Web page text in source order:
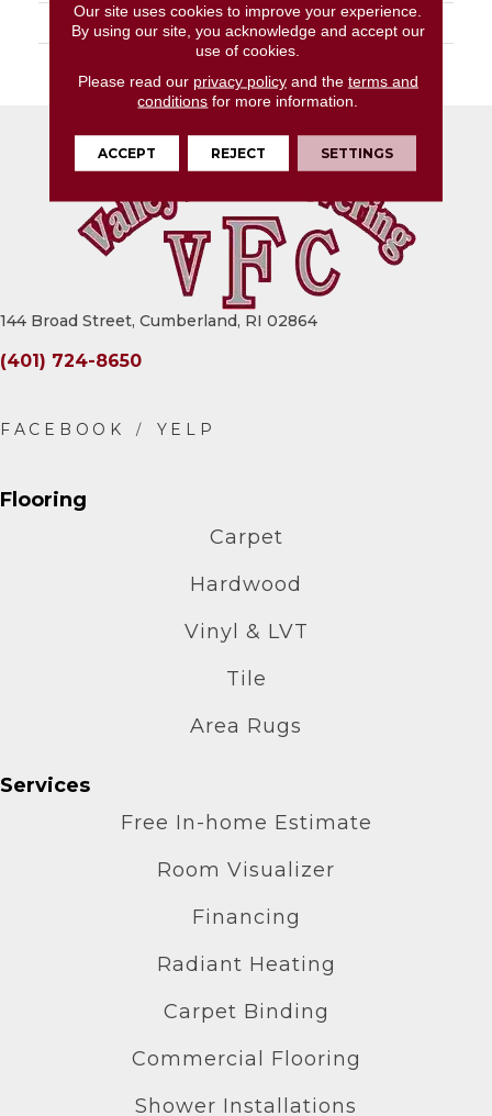
SIZE 12X24
144 Broad Street, Cumberland, RI 02864
(401) 724-8650
Flooring
Carpet
Hardwood
Vinyl & LVT
Tile
Area Rugs
Services
Free In-home Estimate
Room Visualizer
Financing
Radiant Heating
Carpet Binding
Commercial Flooring
Shower Installations
Our site uses cookies to improve your experience.
By using our site, you acknowledge and accept our
use of cookies.
Please read our privacy policyand the terms and
conditions for more information.
ACCEPT REJECT SETTINGS